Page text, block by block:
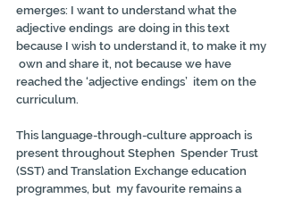
emerges: I want to understand what the
adjective endings  are doing in this text
because I wish to understand it, to make it my
own and share it, not because we have
reached the ‘adjective endings’  item on the
curriculum.
This language-through-culture approach is
present throughout Stephen  Spender Trust
(SST) and Translation Exchange education
programmes, but  my favourite remains a